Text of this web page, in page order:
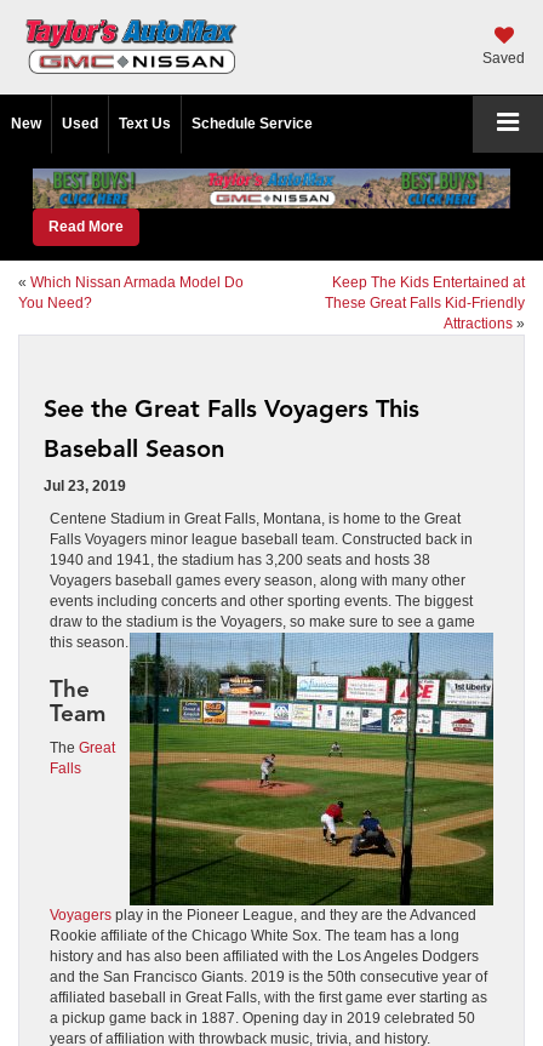
Saved
New Used Text Us Schedule Service
Read More
« Which Nissan Armada Model Do
You Need?
Keep The Kids Entertained at
These Great Falls Kid-Friendly
Attractions »
See the Great Falls Voyagers This
Baseball Season
Jul 23, 2019
Centene Stadium in Great Falls, Montana, is home to the Great
Falls Voyagers minor league baseball team. Constructed back in
1940 and 1941, the stadium has 3,200 seats and hosts 38
Voyagers baseball games every season, along with many other
events including concerts and other sporting events. The biggest
draw to the stadium is the Voyagers, so make sure to see a game
this season.
The
Team
The Great
Falls
Voyagers play in the Pioneer League, and they are the Advanced
Rookie affiliate of the Chicago White Sox. The team has a long
history and has also been affiliated with the Los Angeles Dodgers
and the San Francisco Giants. 2019 is the 50th consecutive year of
affiliated baseball in Great Falls, with the first game ever starting as
a pickup game back in 1887. Opening day in 2019 celebrated 50
years of affiliation with throwback music, trivia, and history.